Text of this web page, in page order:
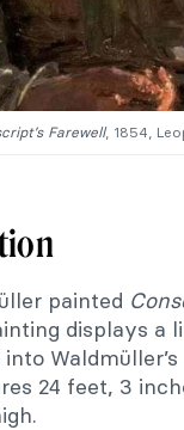
Farewell, 1854,
painted
displays a
24 feet, 3